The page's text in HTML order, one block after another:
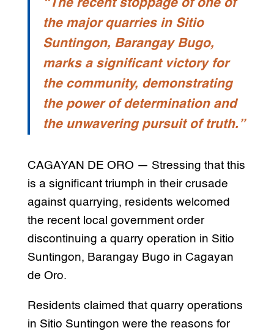
“The recent stoppage of one of
the major quarries in Sitio
Suntingon, Barangay Bugo,
marks a significant victory for
the community, demonstrating
the power of determination and
the unwavering pursuit of truth.”
CAGAYAN DE ORO — Stressing that this
is a significant triumph in their crusade
against quarrying, residents welcomed
the recent local government order
discontinuing a quarry operation in Sitio
Suntingon, Barangay Bugo in Cagayan
de Oro.
Residents claimed that quarry operations
in Sitio Suntingon were the reasons for